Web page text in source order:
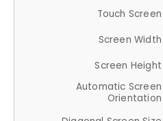
Touch Screen
Screen Width
Screen Height
Automatic Screen
Orientation